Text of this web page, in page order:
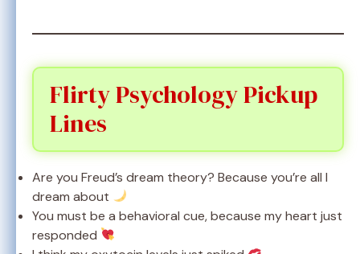
Flirty Psychology Pickup
Lines
Are you Freud’s dream theory? Because you’re all I
dream about
You must be a behavioral cue, because my heart just
responded